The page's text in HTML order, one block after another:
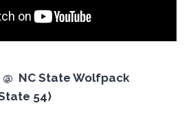
@ NC State Wolfpack
54)